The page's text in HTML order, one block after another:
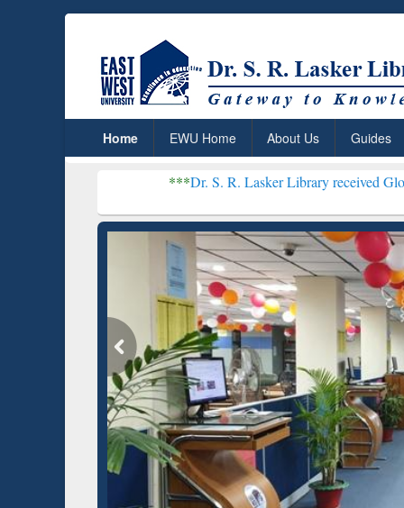
Home EWU Home About Us Guides
Dr. S. R. Lasker Library received Global
Based